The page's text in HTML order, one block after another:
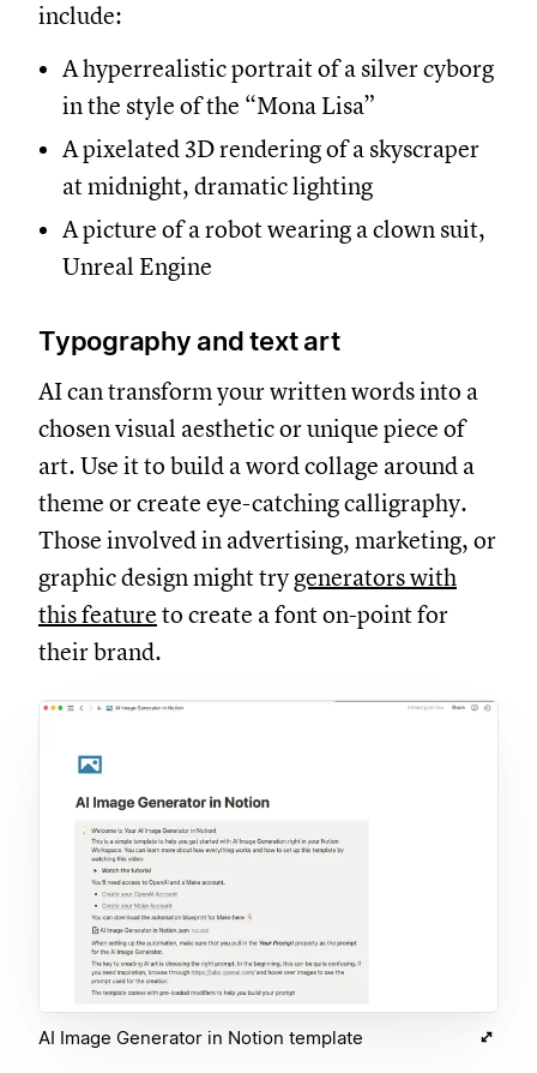
include:
A hyperrealistic portrait of a silver cyborg
in the style of the “Mona Lisa”
A pixelated 3D rendering of a skyscraper
at midnight, dramatic lighting
A picture of a robot wearing a clown suit,
Unreal Engine
Typography and text art
AI can transform your written words into a
chosen visual aesthetic or unique piece of
art. Use it to build a word collage around a
theme or create eye-catching calligraphy.
Those involved in advertising, marketing, or
graphic design might try generators with
this feature to create a font on-point for
their brand.
AI Image Generator in Notion template